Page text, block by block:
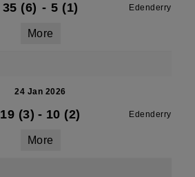
35 (6) - 5 (1) Edenderry
More
24 Jan 2026
19 (3) - 10 (2) Edenderry
More